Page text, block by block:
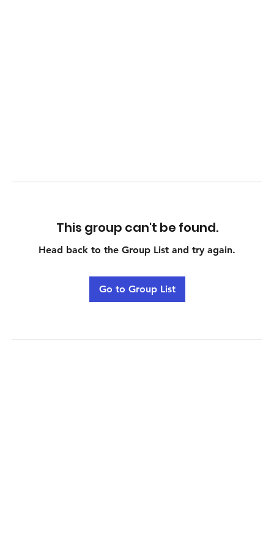
This group can't be found.
Head back to the Group List and try again.
Go to Group List